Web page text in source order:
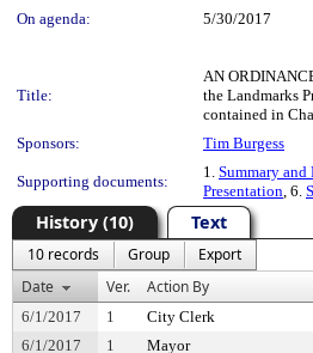
On agenda:
5/30/2017
Title:
AN
the Landmarks
contained in
Sponsors:
Tim Burgess
Supporting documents:
1. Summary and
Presentation, 6.
History (10) Text
10 records Group
Export
Date
Ver. Action By
6/1/2017 1
City Clerk
6/1/2017
1
Mayor